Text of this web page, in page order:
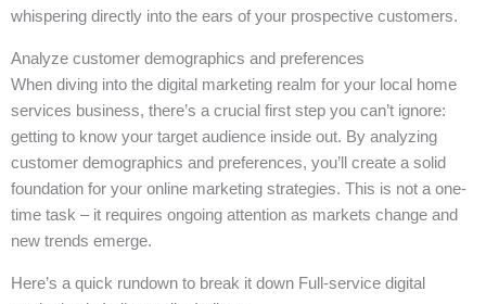
whispering directly into the ears of your prospective customers.
Analyze customer demographics and preferences
When diving into the digital marketing realm for your local home
services business, there’s a crucial first step you can’t ignore:
getting to know your target audience inside out. By analyzing
customer demographics and preferences, you’ll create a solid
foundation for your online marketing strategies. This is not a one-
time task – it requires ongoing attention as markets change and
new trends emerge.
Here’s a quick rundown to break it down Full-service digital